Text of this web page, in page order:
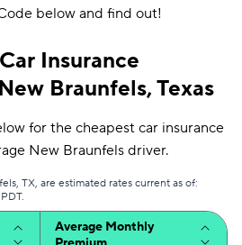
below and find out!
Insurance
Braunfels, Texas
for the cheapest car insurance
New Braunfels driver.
TX, are estimated rates current as of:
Average Monthly